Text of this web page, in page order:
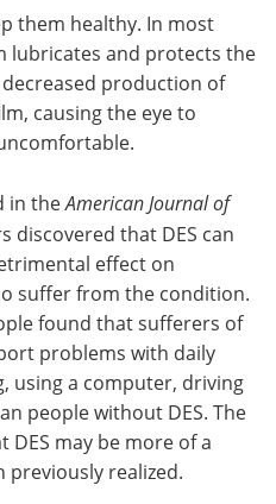
them healthy. In most
lubricates and protects the
decreased production of
causing the eye to
in theAmerican Journal of
discovered that DES can
effect on
suffer from the condition.
found that sufferers of
problems with daily
using a computer, driving
people without DES. The
may be more of a
realized.